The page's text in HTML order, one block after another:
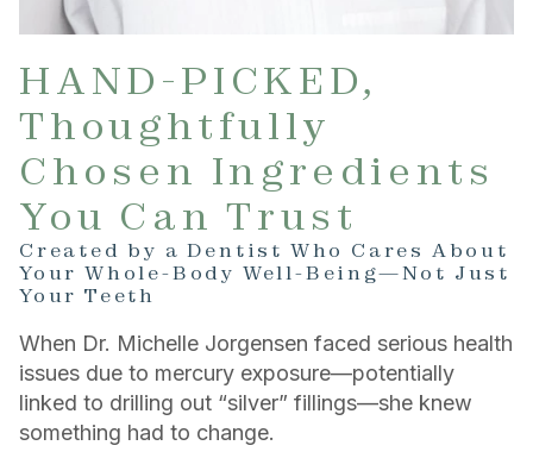
HAND-PICKED,
Thoughtfully
Chosen Ingredients
You Can Trust
Created by a Dentist Who Cares About
Your Whole-Body Well-Being—Not Just
Your Teeth
When Dr. Michelle Jorgensen faced serious health
issues due to mercury exposure—potentially
linked to drilling out “silver” fillings—she knew
something had to change.